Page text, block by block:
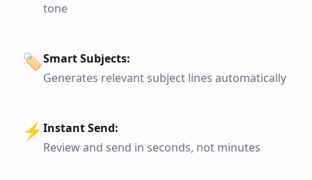
tone
🏷️Smart Subjects:
Generates relevant subject lines automatically
⚡ Instant Send:
Review and send in seconds, not minutes